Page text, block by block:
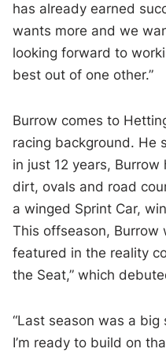
has already earned
wants more and we
looking forward to
best out of one other.”
Burrow comes to
racing background. He
in just 12 years,
dirt, ovals and road
a winged Sprint Car,
This offseason, Burrow
featured in the reality
the Seat,” which
“Last season was a
I’m ready to build on